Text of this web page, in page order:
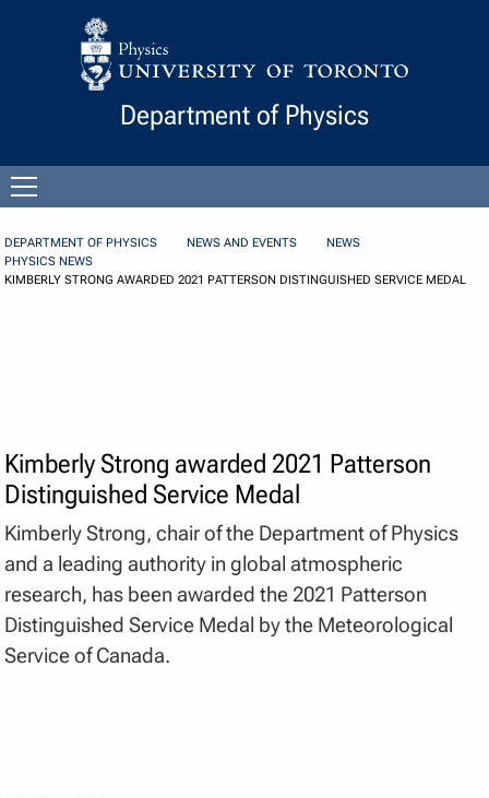
Skip to Content
Department of Physics
menu
DEPARTMENT OF PHYSICS NEWS AND EVENTS
NEWS
PHYSICS NEWS
KIMBERLY STRONG AWARDED 2021 PATTERSON DISTINGUISHED SERVICE MEDAL
Kimberly Strong awarded 2021 Patterson
Distinguished Service Medal
Kimberly Strong, chair of the Department of Physics
and a leading authority in global atmospheric
research, has been awarded the 2021 Patterson
Distinguished Service Medal by the Meteorological
Service of Canada.